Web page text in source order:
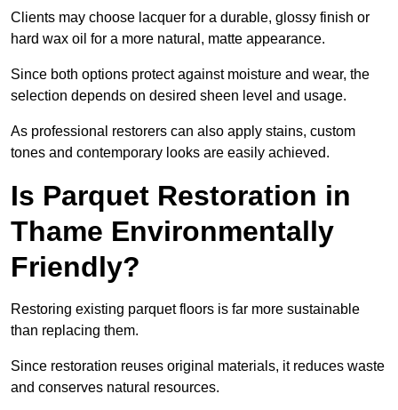
Clients may choose lacquer for a durable, glossy finish or
hard wax oil for a more natural, matte appearance.
Since both options protect against moisture and wear, the
selection depends on desired sheen level and usage.
As professional restorers can also apply stains, custom
tones and contemporary looks are easily achieved.
Is Parquet Restoration in
Thame Environmentally
Friendly?
Restoring existing parquet floors is far more sustainable
than replacing them.
Since restoration reuses original materials, it reduces waste
and conserves natural resources.